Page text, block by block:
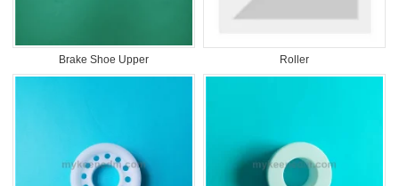
Brake Shoe Upper Roller